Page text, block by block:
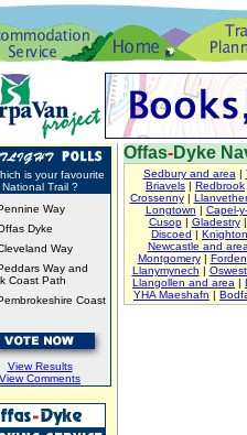
is your favourite
National Trail ?
Way
Dyke
Way
Way and
Coast Path
Coast
View Results
View Comments
Offas-Dyke
Sedbury and area |
Briavels | Redbrook
Crossenny|
Longtown | Capel-
Cusop| Gladestry
Discoed | Knighton
Newcastle and
Montgomery| Forden
Llanymynech |
Llangollen and area |
YHA Maeshafn |